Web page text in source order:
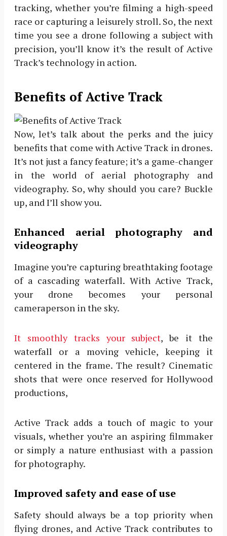
tracking, whether you’re filming a high-speed
race or capturing a leisurely stroll. So, the next
time you see a drone following a subject with
precision, you’ll know it’s the result of Active
Track’s technology in action.
Benefits of Active Track
Now, let’s talk about the perks and the juicy
benefits that come with Active Track in drones.
It’s not just a fancy feature; it’s a game-changer
in the world of aerial photography and
videography. So, why should you care? Buckle
up, and I’ll show you.
Enhanced aerial photography and
videography
Imagine you’re capturing breathtaking footage
of a cascading waterfall. With Active Track,
your drone becomes your personal
cameraperson in the sky.
It smoothly tracks your subject, be it the
waterfall or a moving vehicle, keeping it
centered in the frame. The result? Cinematic
shots that were once reserved for Hollywood
productions,
Active Track adds a touch of magic to your
visuals, whether you’re an aspiring filmmaker
or simply a nature enthusiast with a passion
for photography.
Improved safety and ease of use
Safety should always be a top priority when
flying drones, and Active Track contributes to